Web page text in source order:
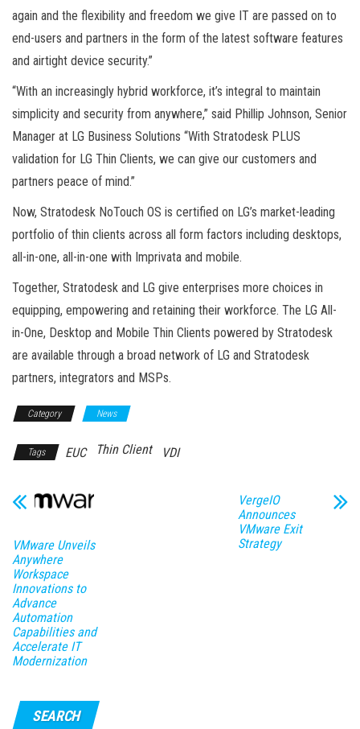
again and the flexibility and freedom we give IT are passed on to
end-users and partners in the form of the latest software features
and airtight device security.”
“With an increasingly hybrid workforce, it’s integral to maintain
simplicity and security from anywhere,” said Phillip Johnson, Senior
Manager at LG Business Solutions “With Stratodesk PLUS
validation for LG Thin Clients, we can give our customers and
partners peace of mind.”
Now, Stratodesk NoTouch OS is certified on LG’s market-leading
portfolio of thin clients across all form factors including desktops,
all-in-one, all-in-one with Imprivata and mobile.
Together, Stratodesk and LG give enterprises more choices in
equipping, empowering and retaining their workforce. The LG All-
in-One, Desktop and Mobile Thin Clients powered by Stratodesk
are available through a broad network of LG and Stratodesk
partners, integrators and MSPs.
Category News
Tags EUC Thin Client VDI
VMware Unveils
Anywhere
Workspace
Innovations to
Advance
Automation
Capabilities and
Accelerate IT
Modernization
VergeIO
Announces
VMware Exit
Strategy
SEARCH